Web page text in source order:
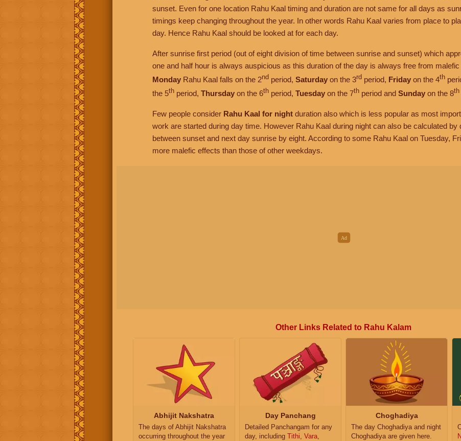
sunset. Even for one location Rahu Kaal timing and duration are not same for all days as
timings keep changing throughout the year. In other words Rahu Kaal varies from place to
day. Hence Rahu Kaal should be looked at for each day.
After sunrise first period (out of eight division of time between sunrise and sunset) which
one and half hour is always auspicious as this duration of the day is always free from
Monday Rahu Kaal falls on the 2nd period, Saturday on the 3rd period, Friday on the 4th
the 5th period, Thursday on the 6th period, Tuesday on the 7th period and Sunday on the 8th
Few people consider Rahu Kaal for night duration also which is less popular as most
work are started during day time. However Rahu Kaal during night can also be calculated by
between sunset and next day sunrise by eight. According to some Rahu Kaal on Tuesday,
more malefic effects than those of other weekdays.
Other Links Related to Rahu Kalam
Abhijit Nakshatra
The days of Abhijit Nakshatra
occurring throughout the year
Day Panchang
Detailed Panchangam for any
day, including Tithi, Vara,
Choghadiya
The day Choghadiya and night
Choghadiya are given here.